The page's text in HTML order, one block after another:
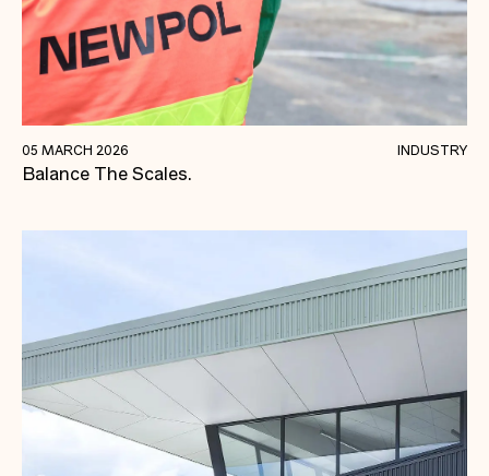
We're Not There Yet.
05 MARCH 2026 INDUSTRY
Balance The Scales.